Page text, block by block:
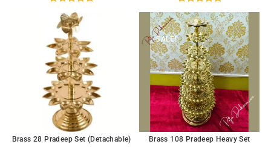
out of 5
out of 5
Brass 28 Pradeep Set (Detachable)
SALE!
Brass 108 Pradeep Heavy Set